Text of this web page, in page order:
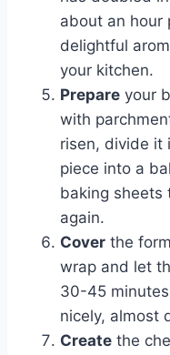
about an hour
delightful
your kitchen.
Prepare your
with
risen, divide it
piece into a
baking sheets
again.
Cover the
wrap and let
30-45
nicely, almost
Create the